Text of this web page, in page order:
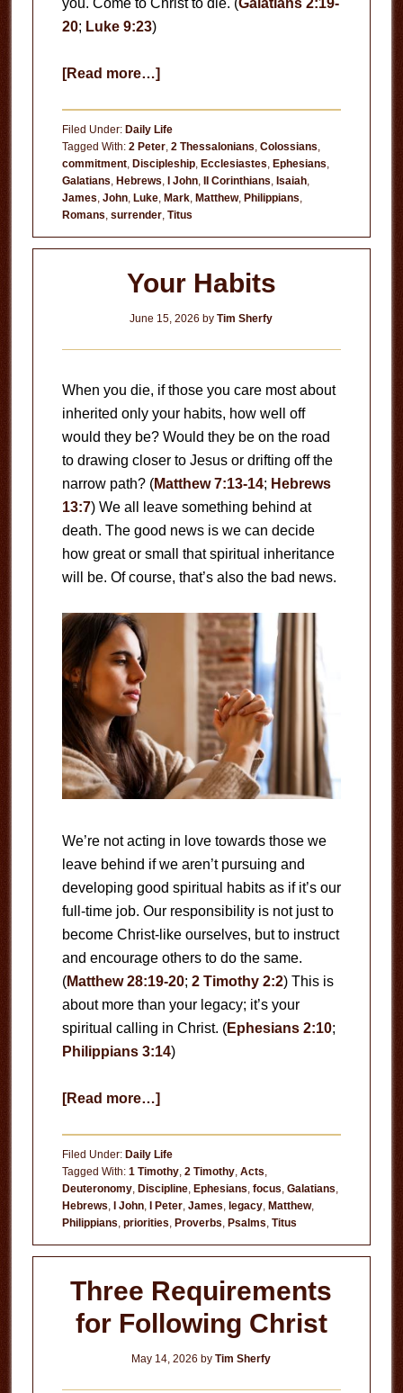
you. Come to Christ to die. (Galatians 2:19-
20; Luke 9:23)
[Read more…]about
Christ
to
Die
Filed Under: Daily Life
Tagged With: 2 Peter, 2 Thessalonians, Colossians,
commitment, Discipleship, Ecclesiastes, Ephesians,
Galatians, Hebrews, I John, II Corinthians, Isaiah,
James, John, Luke, Mark, Matthew, Philippians,
Romans, surrender, Titus
Your Habits
June 15, 2026 byTim Sherfy
When you die, if those you care most about
inherited only your habits, how well off
would they be? Would they be on the road
to drawing closer to Jesus or drifting off the
narrow path? (Matthew 7:13-14; Hebrews
13:7) We all leave something behind at
death. The good news is we can decide
how great or small that spiritual inheritance
will be. Of course, that’s also the bad news.
We’re not acting in love towards those we
leave behind if we aren’t pursuing and
developing good spiritual habits as if it’s our
full-time job. Our responsibility is not just to
become Christ-like ourselves, but to instruct
and encourage others to do the same.
(Matthew 28:19-20; 2 Timothy 2:2) This is
about more than your legacy; it’s your
spiritual calling in Christ. (Ephesians 2:10;
Philippians 3:14)
[Read more…]about
Filed Under: Daily Life
Tagged With: 1 Timothy, 2 Timothy, Acts,
Deuteronomy, Discipline, Ephesians, focus, Galatians,
Hebrews, I John, I Peter, James, legacy, Matthew,
Philippians, priorities, Proverbs, Psalms, Titus
Three Requirements
for Following Christ
May 14, 2026 byTim Sherfy